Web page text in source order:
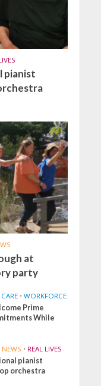
pianist
at
party
• WORKFORCE
Prime
While
NEWS • REAL LIVES
pianist
orchestra